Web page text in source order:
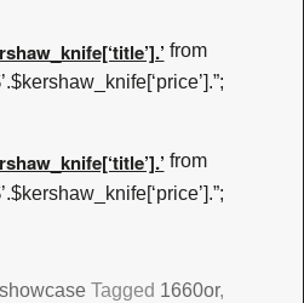
from
from
Tagged 1660or,